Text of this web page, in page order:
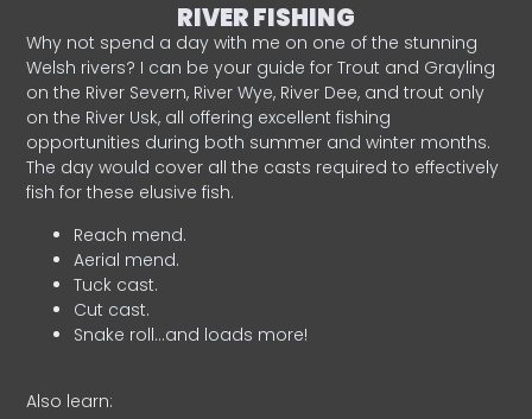
RIVER FISHING
Why not spend a day with me on one of the stunning
Welsh rivers? I can be your guide for Trout and Grayling
on the River Severn, River Wye, River Dee, and trout only
on the River Usk, all offering excellent fishing
opportunities during both summer and winter months.
The day would cover all the casts required to effectively
fish for these elusive fish.
Reach mend.
Aerial mend.
Tuck cast.
Cut cast.
Snake roll…and loads more!
Also learn: